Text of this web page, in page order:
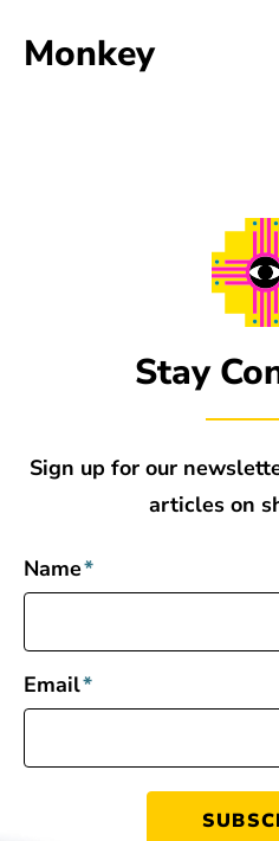
Monkey
Stay
Sign up for our
articles on
Name*
Email*